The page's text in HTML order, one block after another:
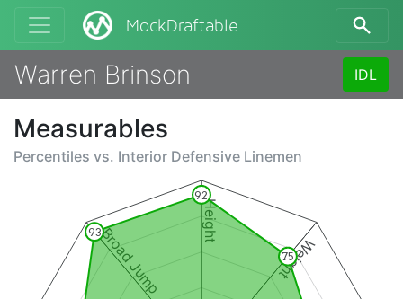
MockDraftable
Warren Brinson IDL
Measurables
Percentiles vs. Interior Defensive Linemen
Height
Weight
Broad Jump
92
75
93